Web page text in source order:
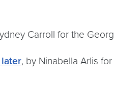
Carroll for the
, by Ninabella Arlis